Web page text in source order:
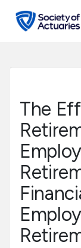
search
Professional
Research
Communities
Tools &
The